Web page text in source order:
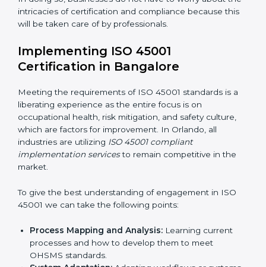
period.
Recognizing foreseeable
workplace risks and formulating mechanisms to
Organization of Change: Assisting in the required
adjustments for conformity with ISO 45001
normal course of work.
Being Focused on Outcome:Ensuring that
compliance is not just a one-off exercise but a
continual function that needs to be maintained at
all times.
In doing so, businesses do not have to worry about
the intricacies of certification and compliance because
Implementing ISO 45001
Meeting the requirements of ISO 45001 standards is a
liberating experience as the entire focus is on